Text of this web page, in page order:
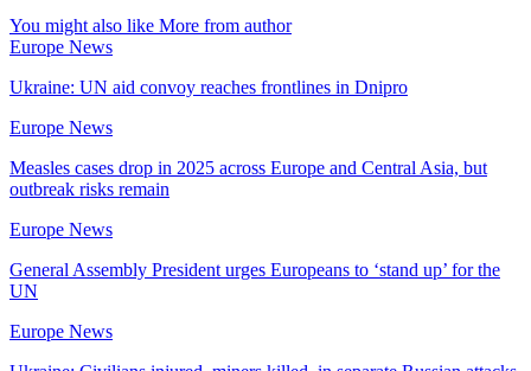
You might also like More from author
Europe News
Ukraine: UN aid convoy reaches frontlines in Dnipro
Europe News
Measles cases drop in 2025 across Europe and Central Asia, but
outbreak risks remain
Europe News
General Assembly President urges Europeans to ‘stand up’ for the
UN
Europe News